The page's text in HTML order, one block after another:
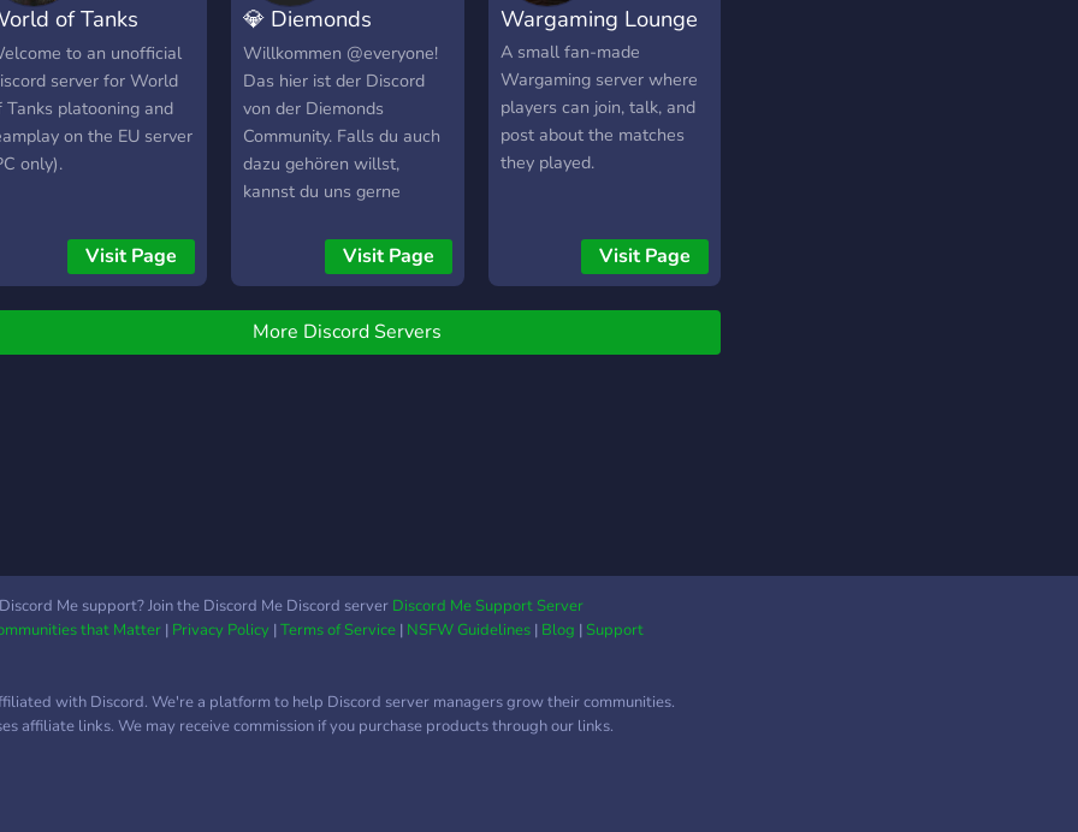
of Tanks
EU
to an unofficial
server for World
Tanks platooning and
on the EU server
only).
Visit Page
💎 Diemonds
Community Discord
Willkommen @everyone!
Das hier ist der Discord
von der Diemonds
Community. Falls du auch
dazu gehören willst,
kannst du uns gerne
Visit Page
Wargaming Lounge
A small fan-made
Wargaming server where
players can join, talk, and
post about the matches
they played.
Visit Page
More Discord Servers
Me support? Join the Discord Me Discord server Discord Me Support Server
that Matter| Privacy Policy|Terms of Service| NSFW Guidelines| Blog |Support
with Discord. We're a platform to help Discord server managers grow their communities.
affiliate links. We may receive commission if you purchase products through our links.